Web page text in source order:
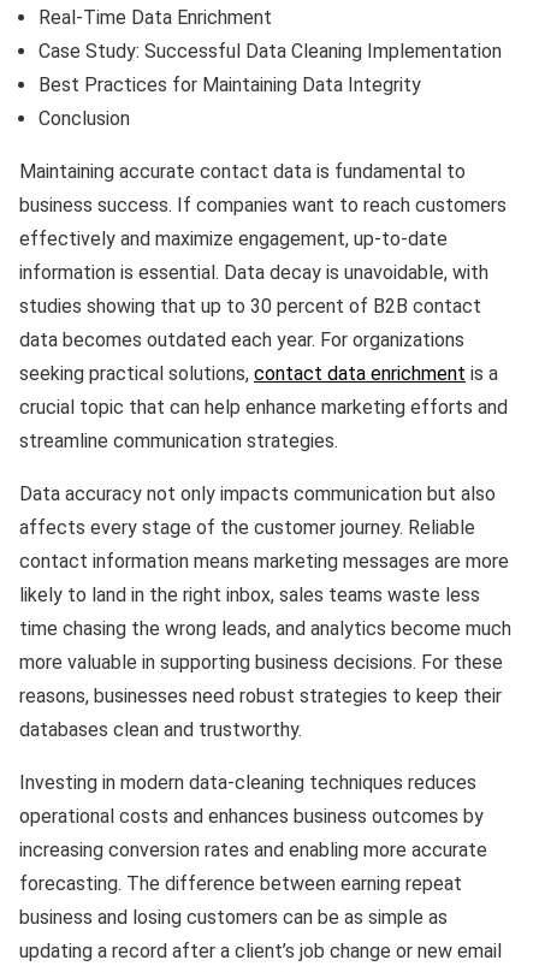
Real-Time Data Enrichment
Case Study: Successful Data Cleaning Implementation
Best Practices for Maintaining Data Integrity
Conclusion
Maintaining accurate contact data is fundamental to
business success. If companies want to reach customers
effectively and maximize engagement, up-to-date
information is essential. Data decay is unavoidable, with
studies showing that up to 30 percent of B2B contact
data becomes outdated each year. For organizations
seeking practical solutions, contact data enrichment is a
crucial topic that can help enhance marketing efforts and
streamline communication strategies.
Data accuracy not only impacts communication but also
affects every stage of the customer journey. Reliable
contact information means marketing messages are more
likely to land in the right inbox, sales teams waste less
time chasing the wrong leads, and analytics become much
more valuable in supporting business decisions. For these
reasons, businesses need robust strategies to keep their
databases clean and trustworthy.
Investing in modern data-cleaning techniques reduces
operational costs and enhances business outcomes by
increasing conversion rates and enabling more accurate
forecasting. The difference between earning repeat
business and losing customers can be as simple as
updating a record after a client’s job change or new email